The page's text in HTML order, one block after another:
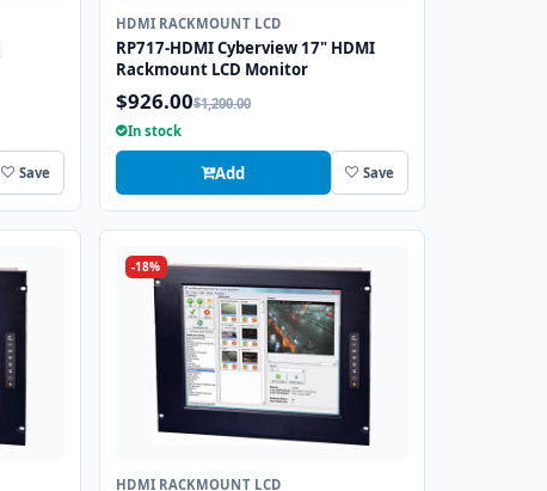
Save
HDMI RACKMOUNT LCD
RP717-HDMI Cyberview 17" HDMI
Rackmount LCD Monitor
$926.00$1,200.00
In stock
Add Save
-18%
HDMI RACKMOUNT LCD